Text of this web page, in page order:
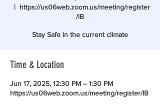
  |
https://us06web.zoom.us/meeting/register
/lB
Stay Safe in the current climate
Time & Location
Jun 17, 2025, 12:30 PM – 1:30 PM
https://us06web.zoom.us/meeting/register/lB